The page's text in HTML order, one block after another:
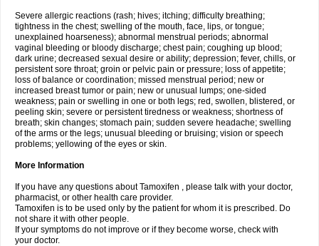
Severe allergic reactions (rash; hives; itching; difficulty breathing;
tightness in the chest; swelling of the mouth, face, lips, or tongue;
unexplained hoarseness); abnormal menstrual periods; abnormal
vaginal bleeding or bloody discharge; chest pain; coughing up blood;
dark urine; decreased sexual desire or ability; depression; fever, chills, or
persistent sore throat; groin or pelvic pain or pressure; loss of appetite;
loss of balance or coordination; missed menstrual period; new or
increased breast tumor or pain; new or unusual lumps; one-sided
weakness; pain or swelling in one or both legs; red, swollen, blistered, or
peeling skin; severe or persistent tiredness or weakness; shortness of
breath; skin changes; stomach pain; sudden severe headache; swelling
of the arms or the legs; unusual bleeding or bruising; vision or speech
problems; yellowing of the eyes or skin.
More Information
If you have any questions about Tamoxifen , please talk with your doctor,
pharmacist, or other health care provider.
Tamoxifen is to be used only by the patient for whom it is prescribed. Do
not share it with other people.
If your symptoms do not improve or if they become worse, check with
your doctor.